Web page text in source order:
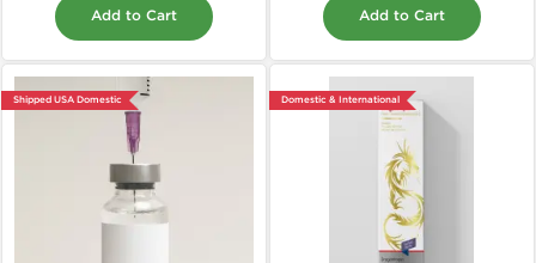
Add to Cart Add to Cart
Shipped USA Domestic Domestic & International